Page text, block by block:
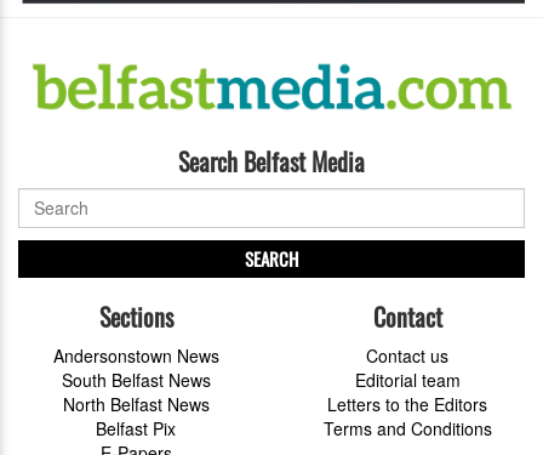
Search Belfast Media
SEARCH
Sections
Andersonstown News
South Belfast News
North Belfast News
Belfast Pix
Contact
Contact us
Editorial team
Letters to the Editors
Terms and Conditions